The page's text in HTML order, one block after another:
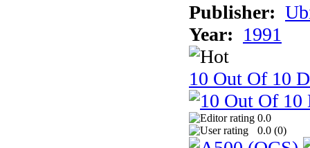
Publisher:
Year: 1991
10 Out Of 10
0.0
0.0 (0)